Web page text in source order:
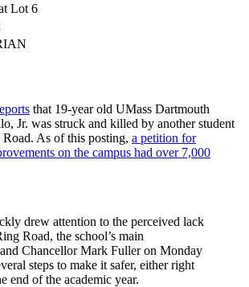
Lot 6
that 19-year old UMass Dartmouth
Jr. was struck and killed by another student
Road. As of this posting, a petition for
on the campus had over 7,000
drew attention to the perceived lack
Road, the school’s main
Chancellor Mark Fuller on Monday
steps to make it safer, either right
end of the academic year.